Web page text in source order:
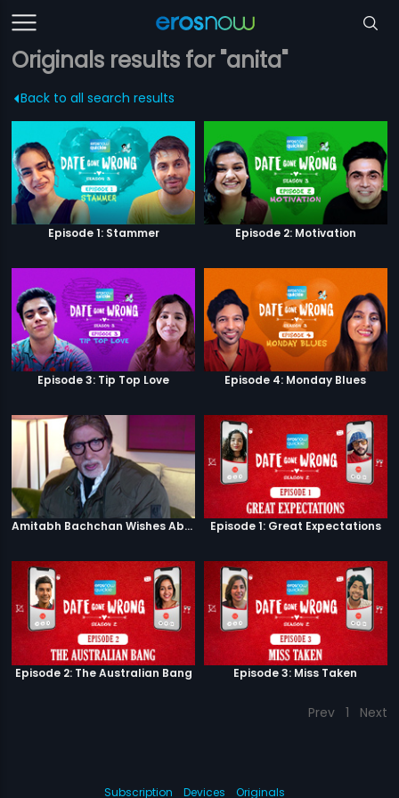
Originals results for "anita"
Back to all search results
Episode 1: Stammer Episode 2: Motivation
Episode 3: Tip Top Love Episode 4: Monday Blues
Amitabh Bachchan Wishes Abhishek Episode 1: Great Expectations
Episode 2: The Australian Bang Episode 3: Miss Taken
Prev 1 Next
Subscription Devices Originals